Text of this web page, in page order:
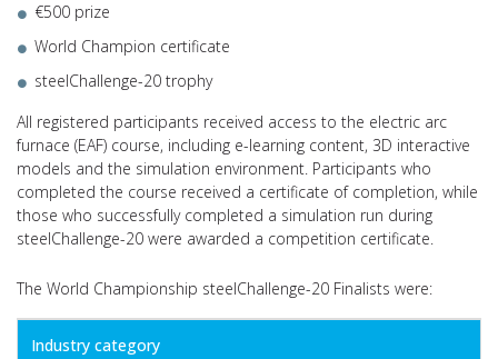
€500 prize
World Champion certificate
steelChallenge-20 trophy
All registered participants received access to the electric arc
furnace (EAF) course, including e-learning content, 3D interactive
models and the simulation environment. Participants who
completed the course received a certificate of completion, while
those who successfully completed a simulation run during
steelChallenge-20 were awarded a competition certificate.
The World Championship steelChallenge-20 Finalists were:
Industry category